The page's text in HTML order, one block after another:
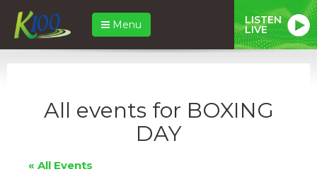
Menu LISTEN
LIVE
All events for BOXING
DAY
« All Events